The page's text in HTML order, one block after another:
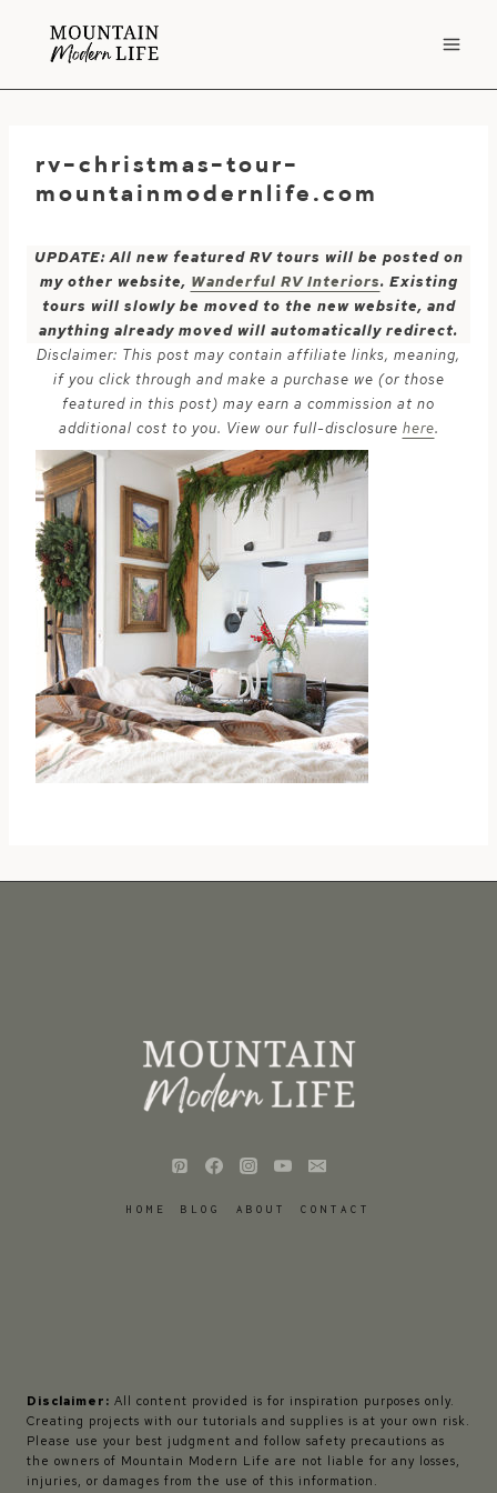
rv-christmas-tour-
mountainmodernlife.com
UPDATE: All new featured RV tours will be posted on
my other website, Wanderful RV Interiors. Existing
tours will slowly be moved to the new website, and
anything already moved will automatically redirect.
Disclaimer: This post may contain affiliate links, meaning,
if you click through and make a purchase we (or those
featured in this post) may earn a commission at no
additional cost to you. View our full-disclosure here.
HOME BLOG ABOUT CONTACT
Disclaimer: All content provided is for inspiration purposes only.
Creating projects with our tutorials and supplies is at your own risk.
Please use your best judgment and follow safety precautions as
the owners of Mountain Modern Life are not liable for any losses,
injuries, or damages from the use of this information.